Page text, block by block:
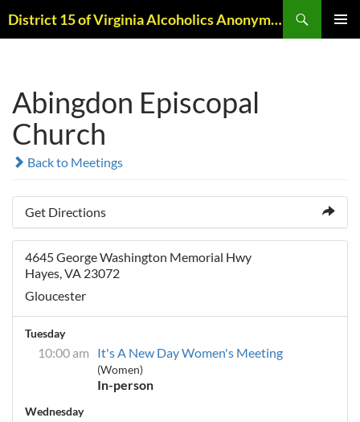
to
District 15 of Virginia Alcoholics Anonymous
Abingdon Episcopal
Church
Back to Meetings
Get Directions
4645 George Washington Memorial Hwy
Hayes, VA 23072
Gloucester
Tuesday
10:00 am It's A New Day Women's Meeting
(Women)
In-person
Wednesday